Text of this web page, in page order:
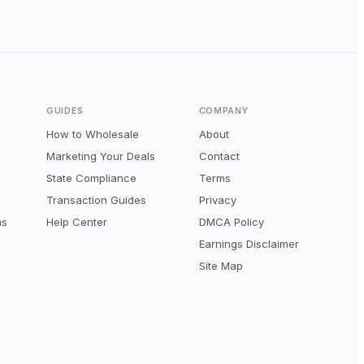
GUIDES
How to Wholesale
Marketing Your Deals
State Compliance
Transaction Guides
Help Center
COMPANY
About
Contact
Terms
Privacy
DMCA Policy
Earnings Disclaimer
Site Map